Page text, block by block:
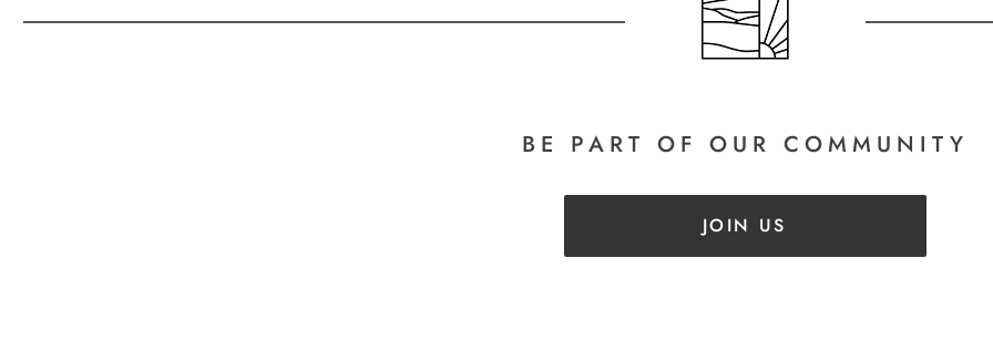
BE PART OF OUR COMMUNITY
JOIN US